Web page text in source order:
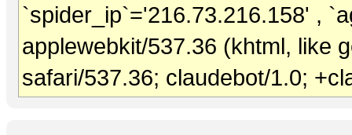
`spider_ip`='216.73.216.158' ,
applewebkit/537.36 (khtml, like
safari/537.36; claudebot/1.0;